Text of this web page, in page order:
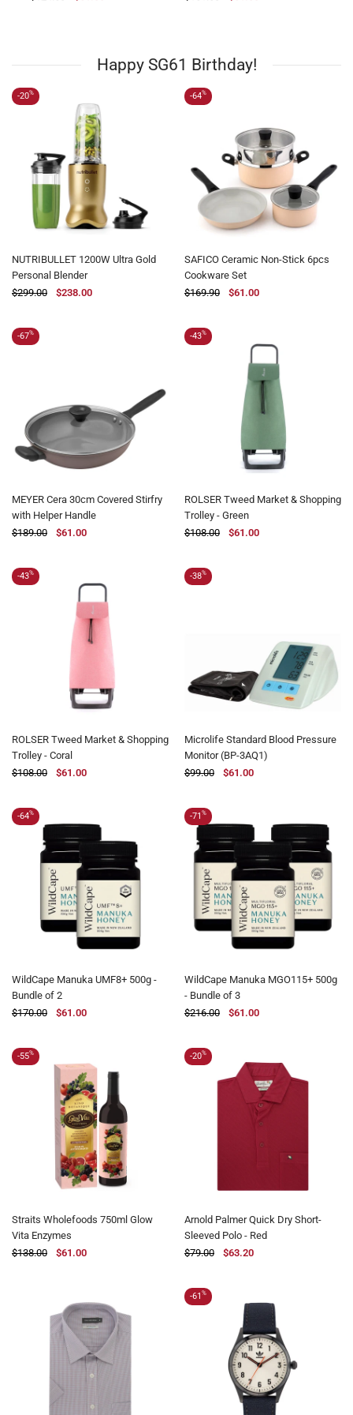
Happy SG61 Birthday!
-20%
NUTRIBULLET 1200W Ultra Gold
Personal Blender
$299.00
$238.00
-64%
SAFICO Ceramic Non-Stick 6pcs
Cookware Set
$169.90
$61.00
-67%
MEYER Cera 30cm Covered Stirfry
with Helper Handle
$189.00
$61.00
-43%
ROLSER Tweed Market & Shopping
Trolley - Green
$108.00
$61.00
-43%
ROLSER Tweed Market & Shopping
Trolley - Coral
$108.00
$61.00
-38%
Microlife Standard Blood Pressure
Monitor (BP-3AQ1)
$99.00
$61.00
-64%
WildCape Manuka UMF8+ 500g -
Bundle of 2
$170.00
$61.00
-71 %
WildCape Manuka MGO115+ 500g
- Bundle of 3
$216.00
$61.00
-55%
Straits Wholefoods 750ml Glow
Vita Enzymes
$138.00
$61.00
-20%
Arnold Palmer Quick Dry Short-
Sleeved Polo - Red
$79.00
$63.20
-61 %